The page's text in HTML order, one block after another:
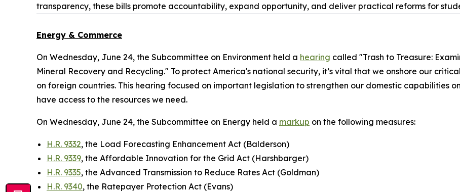
transparency, these bills promote accountability, expand opportunity, and deliver practical reforms for
Energy & Commerce
On Wednesday, June 24, the Subcommittee on Environment held a hearing called "Trash to Treasure:
Mineral Recovery and Recycling." To protect America's national security, it’s vital that we onshore our
on foreign countries. This hearing focused on important legislation to strengthen our domestic capabilities
have access to the resources we need.
On Wednesday, June 24, the Subcommittee on Energy held a markup on the following measures:
H.R. 9332, the Load Forecasting Enhancement Act (Balderson)
H.R. 9339, the Affordable Innovation for the Grid Act (Harshbarger)
H.R. 9335, the Advanced Transmission to Reduce Rates Act (Goldman)
H.R. 9340, the Ratepayer Protection Act (Evans)